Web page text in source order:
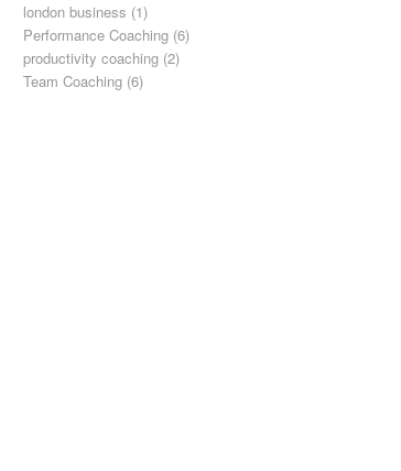
london business (1)
Performance Coaching (6)
productivity coaching (2)
Team Coaching (6)